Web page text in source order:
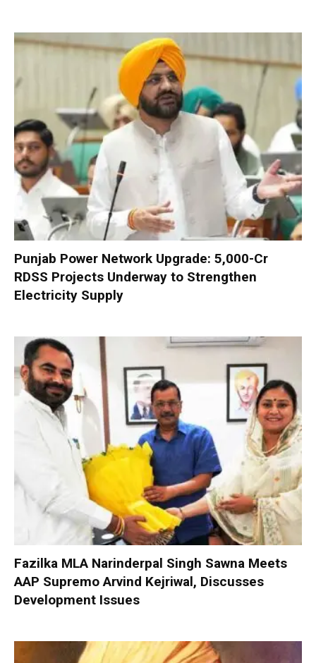
Punjab Power Network Upgrade: ₹5,000-Cr
RDSS Projects Underway to Strengthen
Electricity Supply
Fazilka MLA Narinderpal Singh Sawna Meets
AAP Supremo Arvind Kejriwal, Discusses
Development Issues